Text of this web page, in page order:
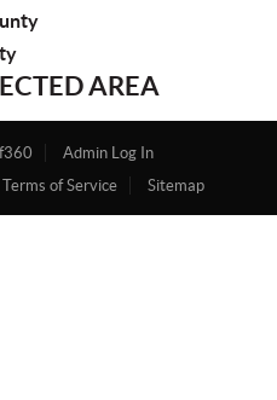
AREA
Admin Log In
of Service Sitemap